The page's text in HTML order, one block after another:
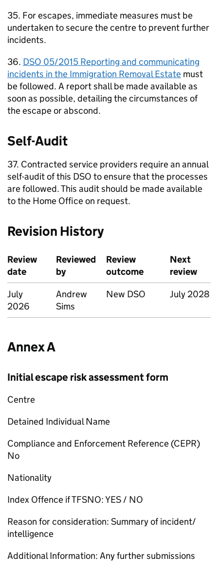
35. For escapes, immediate measures must be
undertaken to secure the centre to prevent further
incidents.
36. DSO 05/2015 Reporting and communicating
incidents in the Immigration Removal Estate must
be followed. A report shall be made available as
soon as possible, detailing the circumstances of
the escape or abscond.
Self-Audit
37. Contracted service providers require an annual
self-audit of this DSO to ensure that the processes
are followed. This audit should be made available
to the Home Office on request.
Revision History
Review
date
Reviewed
by
Review
outcome
Next
review
July
2026
Andrew
Sims
New DSO July 2028
Annex A
Initial escape risk assessment form
Centre
Detained Individual Name
Compliance and Enforcement Reference (CEPR)
No
Nationality
Index Offence if TFSNO: YES / NO
Reason for consideration: Summary of incident/
intelligence
Additional Information: Any further submissions